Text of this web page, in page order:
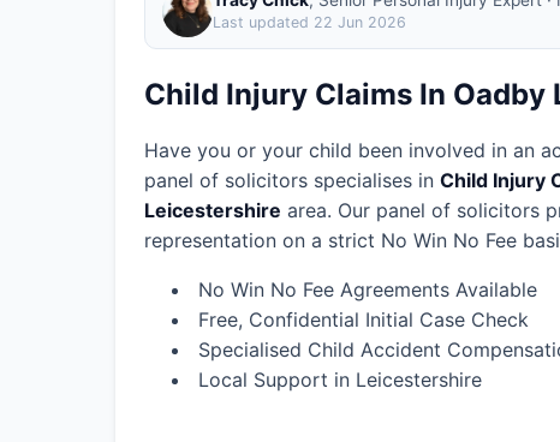
Last updated 22 Jun 2026
Child Injury Claims In Oadby
Have you or your child been involved in an
panel of solicitors specialises in Child Injury
Leicestershire area. Our panel of solicitors
representation on a strict No Win No Fee
No Win No Fee Agreements Available
Free, Confidential Initial Case Check
Specialised Child Accident
Local Support in Leicestershire